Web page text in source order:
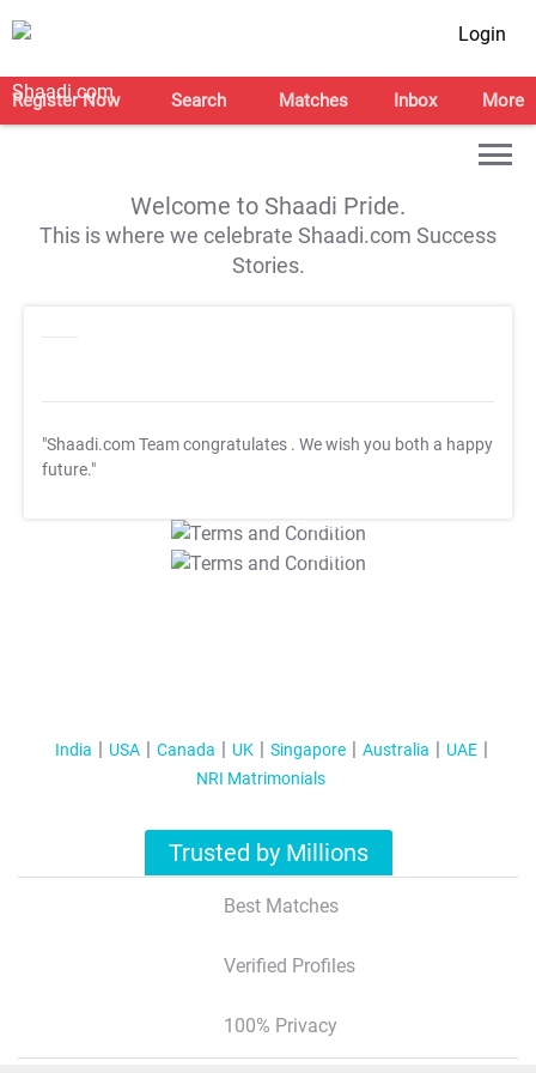
Login
Register Now Search Matches Inbox More
Welcome to Shaadi Pride.
This is where we celebrate Shaadi.com Success
Stories.
"Shaadi.com Team congratulates . We wish you both a happy
future."
T&C Apply
T&C Apply
India USA Canada UK Singapore Australia
UAE
NRI Matrimonials
Trusted by Millions
Best Matches
Verified Profiles
100% Privacy